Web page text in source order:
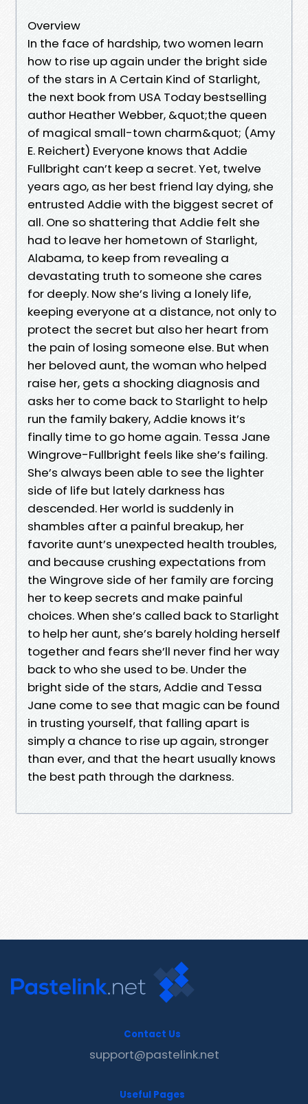
Overview
In the face of hardship, two women learn
how to rise up again under the bright side
of the stars in A Certain Kind of Starlight,
the next book from USA Today bestselling
author Heather Webber, &quot;the queen
of magical small-town charm&quot; (Amy
E. Reichert) Everyone knows that Addie
Fullbright can’t keep a secret. Yet, twelve
years ago, as her best friend lay dying, she
entrusted Addie with the biggest secret of
all. One so shattering that Addie felt she
had to leave her hometown of Starlight,
Alabama, to keep from revealing a
devastating truth to someone she cares
for deeply. Now she’s living a lonely life,
keeping everyone at a distance, not only to
protect the secret but also her heart from
the pain of losing someone else. But when
her beloved aunt, the woman who helped
raise her, gets a shocking diagnosis and
asks her to come back to Starlight to help
run the family bakery, Addie knows it’s
finally time to go home again. Tessa Jane
Wingrove-Fullbright feels like she’s failing.
She’s always been able to see the lighter
side of life but lately darkness has
descended. Her world is suddenly in
shambles after a painful breakup, her
favorite aunt’s unexpected health troubles,
and because crushing expectations from
the Wingrove side of her family are forcing
her to keep secrets and make painful
choices. When she’s called back to Starlight
to help her aunt, she’s barely holding herself
together and fears she’ll never find her way
back to who she used to be. Under the
bright side of the stars, Addie and Tessa
Jane come to see that magic can be found
in trusting yourself, that falling apart is
simply a chance to rise up again, stronger
than ever, and that the heart usually knows
the best path through the darkness.
Contact Us
support@pastelink.net
Useful Pages